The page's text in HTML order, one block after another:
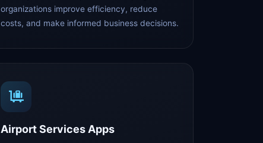
organizations improve efficiency, reduce
costs, and make informed business decisions.
Airport Services Apps